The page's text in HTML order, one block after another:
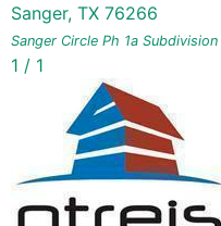
Sanger, TX 76266
Sanger Circle Ph 1a Subdivision
1 / 1